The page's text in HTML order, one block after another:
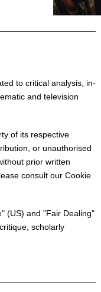
to critical analysis, in-
and television
of its respective
or unauthorised
prior written
consult our Cookie
" (US) and "Fair Dealing"
scholarly